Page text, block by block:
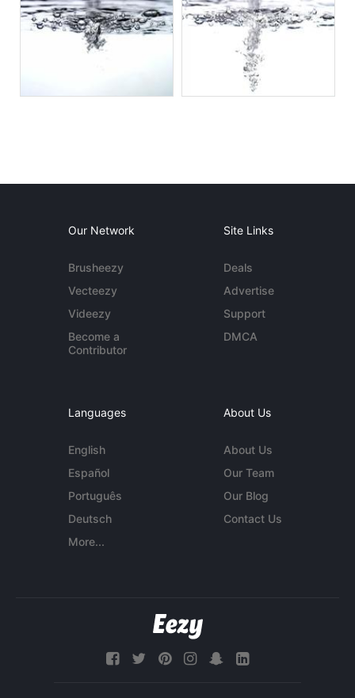
Our Network
Brusheezy
Vecteezy
Videezy
Become a
Contributor
Site Links
Deals
Advertise
Support
DMCA
Languages
English
Español
Português
Deutsch
More...
About Us
About Us
Our Team
Our Blog
Contact Us